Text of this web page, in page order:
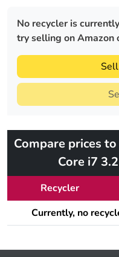
No recycler is
try selling on Amazon
Compare prices
Core i7
Recycler
Currently, no